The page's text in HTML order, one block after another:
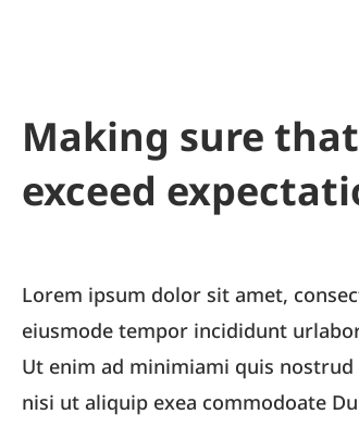
Making sure
exceed
Lorem ipsum dolor sit amet,
eiusmode tempor incididunt
Ut enim ad minimiami quis
nisi ut aliquip exea commodoate